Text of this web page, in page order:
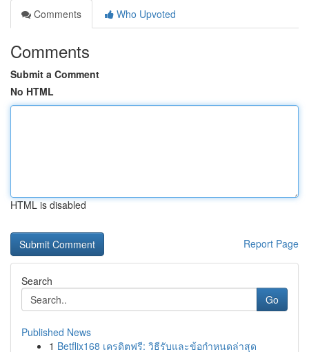
Comments
Who Upvoted
Comments
Submit a Comment
No HTML
HTML is disabled
Report Page
Search
Go
Published News
1 Betflix168 เครดิตฟรี: วิธีรับและข้อกำหนดล่าสุด